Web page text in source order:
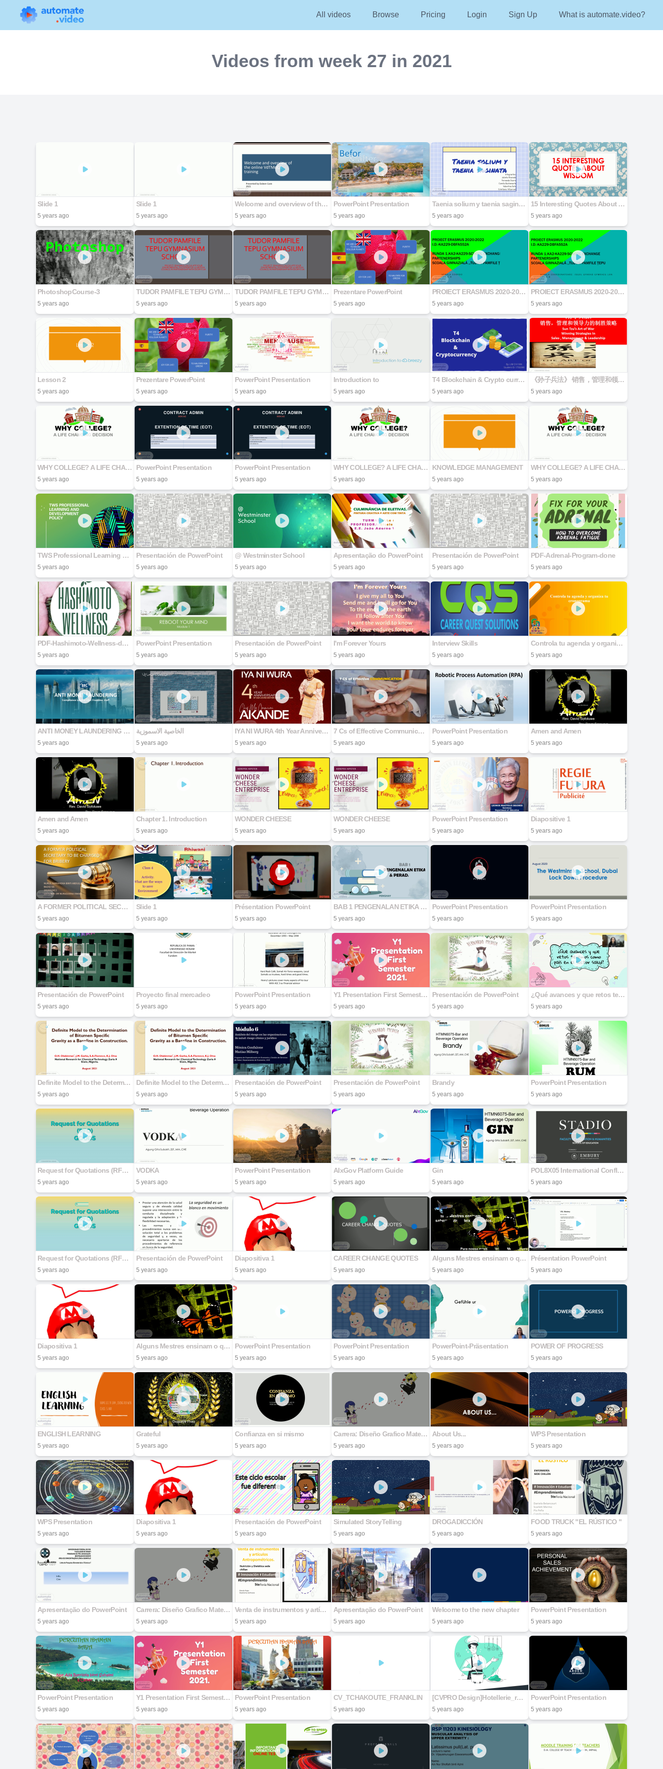
All videos Browse Pricing Login Sign Up What is automate.video?
Videos from week 27 in 2021
Slide 1
5 years ago
Slide 1
5 years ago
Welcome and overview of the online VdTMoCA training
5 years ago
PowerPoint Presentation
5 years ago
Taenia solium y taenia saginata
5 years ago
15 Interesting Quotes About Wisdom
5 years ago
PhotoshopCourse-3
5 years ago
TUDOR PAMFILE TEPU GYMNASIUM SCHOOL
5 years ago
TUDOR PAMFILE TEPU GYMNASIUM SCHOOL
5 years ago
Prezentare PowerPoint
5 years ago
PROIECT ERASMUS 2020-2022 I.D.-KA229-DBFA552A RUNDA 1,KA2-KA229-School Exchange Partenerships Scoala Gimnazială ,,Tudor Pamfile Țepu
5 years ago
PROIECT ERASMUS 2020-2022 I.D.-KA229-DBFA552A RUNDA 1,KA2-KA229-School Exchange Partenerships Scoala Gimnazială ,,Tudor Pamfile Țepu
5 years ago
Lesson 2
5 years ago
Prezentare PowerPoint
5 years ago
PowerPoint Presentation
5 years ago
Introduction to
5 years ago
T4 Blockchain & Crypto currencies
5 years ago
《孙子兵法》 销售，管理和领导力的制胜策略 Sun Tzu's Art of War Winning Strategies In Sales , Management & Leadership
5 years ago
WHY COLLEGE? A LIFE CHANGING DECISION
5 years ago
PowerPoint Presentation
5 years ago
PowerPoint Presentation
5 years ago
WHY COLLEGE? A LIFE CHANGING DECISION
5 years ago
KNOWLEDGE MANAGEMENT
5 years ago
WHY COLLEGE? A LIFE CHANGING DECISION
5 years ago
TWS Professional Learning and Development Policy
5 years ago
Presentación de PowerPoint
5 years ago
@ Westminster School
5 years ago
Apresentação do PowerPoint
5 years ago
Presentación de PowerPoint
5 years ago
PDF-Adrenal-Program-done
5 years ago
PDF-Hashimoto-Wellness-done
5 years ago
PowerPoint Presentation
5 years ago
Presentación de PowerPoint
5 years ago
I'm Forever Yours
5 years ago
Interview Skills
5 years ago
Controla tu agenda y organiza tu cronograma
5 years ago
ANTI MONEY LAUNDERING Compliance Level 1 – For Frontline Staff
5 years ago
الخاصية الاسموزية
5 years ago
IYA NI WURA 4th Year Anniversary Of Our Loving Mother And Grand Mother Chief (Mrs Omowumi Akande
5 years ago
7 Cs of Effective Communication
5 years ago
PowerPoint Presentation
5 years ago
Amen and Amen
5 years ago
Amen and Amen
5 years ago
Chapter 1. Introduction
5 years ago
WONDER CHEESE
5 years ago
WONDER CHEESE
5 years ago
PowerPoint Presentation
5 years ago
Diapositive 1
5 years ago
A FORMER POLITICAL SECRETARY TO BE CHARGED FOR BRIBERY
5 years ago
Slide 1
5 years ago
Présentation PowerPoint
5 years ago
BAB 1 PENGENALAN ETIKA & PERADABAN
5 years ago
PowerPoint Presentation
5 years ago
PowerPoint Presentation
5 years ago
Presentación de PowerPoint
5 years ago
Proyecto final mercadeo
5 years ago
PowerPoint Presentation
5 years ago
Y1 Presentation First Semester 2021.
5 years ago
Presentación de PowerPoint
5 years ago
¿Qué avances y que retos tenemos como país en el sector salud?
5 years ago
Definite Model to the Determination of Bitumen Specific Gravity as a Baseline in Construction.
5 years ago
Definite Model to the Determination of Bitumen Specific Gravity as a Baseline in Construction.
5 years ago
Presentación de PowerPoint
5 years ago
Presentación de PowerPoint
5 years ago
Brandy
5 years ago
PowerPoint Presentation
5 years ago
Request for Quotations (RFQ) GOODS
5 years ago
VODKA
5 years ago
PowerPoint Presentation
5 years ago
AIxGov Platform Guide
5 years ago
Gin
5 years ago
POL8X05 International Conflict Meeting 1 World of Wars: Reflections on International Conflict Arina Muresan
5 years ago
Request for Quotations (RFQ) GOODS
5 years ago
Presentación de PowerPoint
5 years ago
Diapositiva 1
5 years ago
CAREER CHANGE QUOTES
5 years ago
Alguns Mestres ensinam o que sabem, outros deixam legados.
5 years ago
Présentation PowerPoint
5 years ago
Diapositiva 1
5 years ago
Alguns Mestres ensinam o que sabem, outros deixam legados.
5 years ago
PowerPoint Presentation
5 years ago
PowerPoint Presentation
5 years ago
PowerPoint-Präsentation
5 years ago
POWER OF PROGRESS
5 years ago
ENGLISH LEARNING
5 years ago
Grateful
5 years ago
Confianza en si mismo
5 years ago
Carrera: Diseño Grafico Materia: Diseño de Medios Digitales Actividad: Dirección de Arte en la Animación Maestro: Jesús Ramón Franco Hernández Nombre de la alumna: Nefi Estibaliz Villanueva Osorio Matricula: 22193139 Sede UNIDEP: Nogales A 08 de Ju
5 years ago
About Us...
5 years ago
WPS Presentation
5 years ago
WPS Presentation
5 years ago
Diapositiva 1
5 years ago
Presentación de PowerPoint
5 years ago
Simulated StoryTelling
5 years ago
DROGADICCIÓN
5 years ago
FOOD TRUCK "EL RÚSTICO "
5 years ago
Apresentação do PowerPoint
5 years ago
Carrera: Diseño Grafico Materia: Diseño de Medios Digitales Actividad: Presentación Tipos de Guiones y el Storyboard Maestro: Jesús Ramón Franco Hernández Nombre de la alumna: Nefi Estibaliz Villanueva Osorio Matricula: 22193139 Sede UNIDEP: Nogales
5 years ago
Venta de instrumentos y artículos Antropométricos.
5 years ago
Apresentação do PowerPoint
5 years ago
Welcome to the new chapter
5 years ago
PowerPoint Presentation
5 years ago
PowerPoint Presentation
5 years ago
Y1 Presentation First Semester 2021.
5 years ago
PowerPoint Presentation
5 years ago
CV_TCHAKOUTE_FRANKLIN
5 years ago
[CVPRO Design]Hotellerie_restauration
5 years ago
PowerPoint Presentation
5 years ago